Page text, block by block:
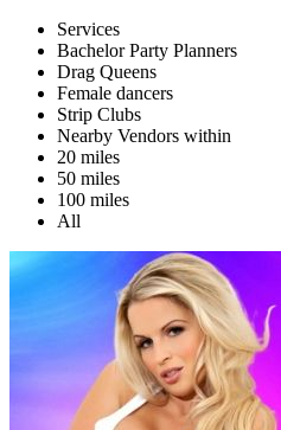
Services
Bachelor Party Planners
Drag Queens
Female dancers
Strip Clubs
Nearby Vendors within
20 miles
50 miles
100 miles
All